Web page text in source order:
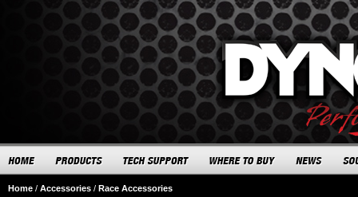
Home / Accessories / Race Accessories